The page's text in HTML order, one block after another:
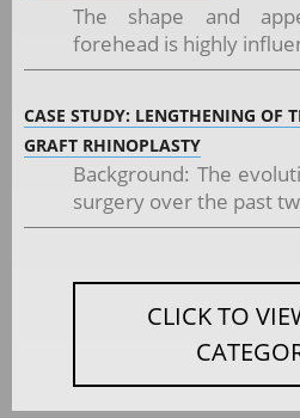
The shape and
forehead is highly
CASE STUDY: LENGTHENING OF
GRAFT RHINOPLASTY
Background: The
surgery over the past
CLICK TO